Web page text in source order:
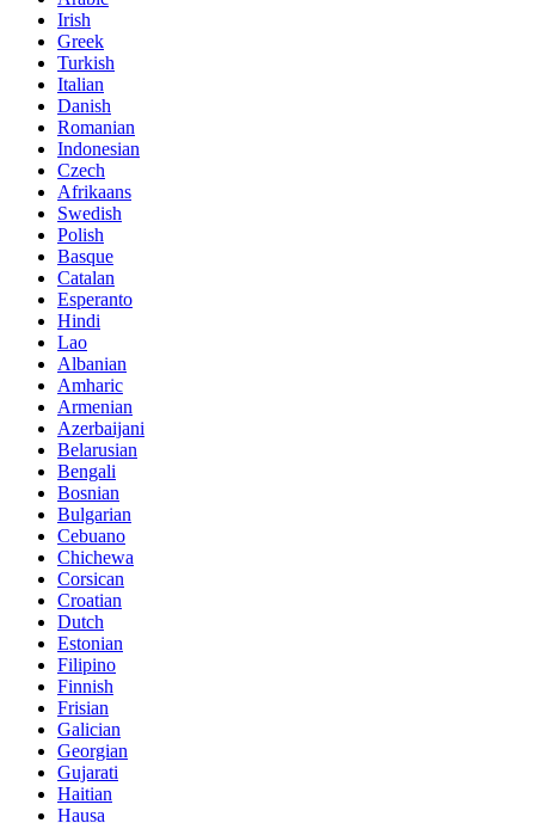
Irish
Greek
Turkish
Italian
Danish
Romanian
Indonesian
Czech
Afrikaans
Swedish
Polish
Basque
Catalan
Esperanto
Hindi
Lao
Albanian
Amharic
Armenian
Azerbaijani
Belarusian
Bengali
Bosnian
Bulgarian
Cebuano
Chichewa
Corsican
Croatian
Dutch
Estonian
Filipino
Finnish
Frisian
Galician
Georgian
Gujarati
Haitian
Hausa